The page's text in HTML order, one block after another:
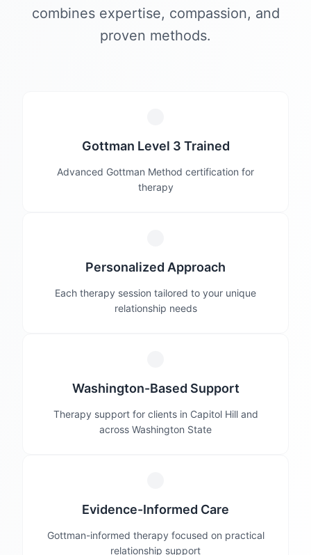
combines expertise, compassion, and
proven methods.
Gottman Level 3 Trained
Advanced Gottman Method certification for
therapy
Personalized Approach
Each therapy session tailored to your unique
relationship needs
Washington-Based Support
Therapy support for clients in Capitol Hill and
across Washington State
Evidence-Informed Care
Gottman-informed therapy focused on practical
relationship support